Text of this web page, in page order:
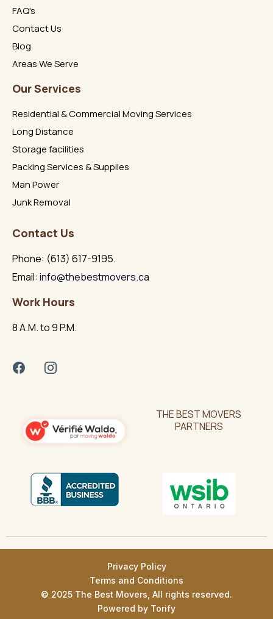
FAQ's
Contact Us
Blog
Areas We Serve
Our Services
Residential & Commercial Moving Services
Long Distance
Storage facilities
Packing Services & Supplies
Man Power
Junk Removal
Contact Us
Phone: (613) 617-9195.
Email: info@thebestmovers.ca
Work Hours
8 A.M. to 9 P.M.
THE BEST MOVERS
PARTNERS
Privacy Policy
Terms and Conditions
© 2025 The Best Movers, All rights reserved.
Powered by Torify